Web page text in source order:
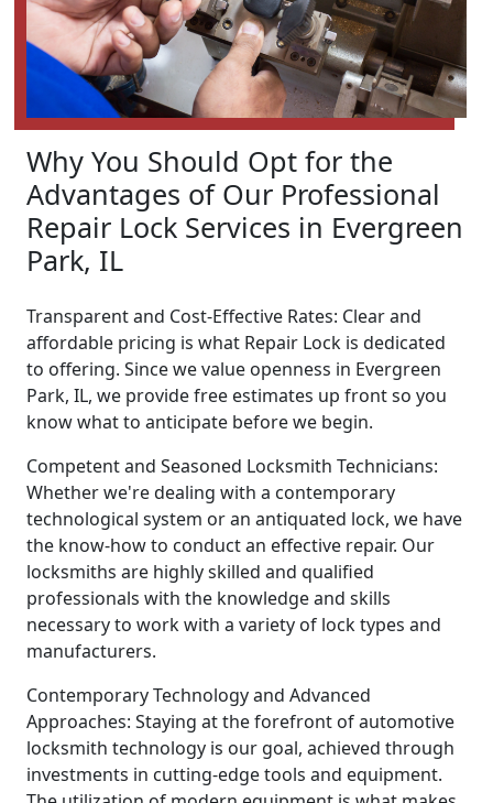
Why You Should Opt for the
Advantages of Our Professional
Repair Lock Services in Evergreen
Park, IL
Transparent and Cost-Effective Rates: Clear and
affordable pricing is what Repair Lock is dedicated
to offering. Since we value openness in Evergreen
Park, IL, we provide free estimates up front so you
know what to anticipate before we begin.
Competent and Seasoned Locksmith Technicians:
Whether we're dealing with a contemporary
technological system or an antiquated lock, we have
the know-how to conduct an effective repair. Our
locksmiths are highly skilled and qualified
professionals with the knowledge and skills
necessary to work with a variety of lock types and
manufacturers.
Contemporary Technology and Advanced
Approaches: Staying at the forefront of automotive
locksmith technology is our goal, achieved through
investments in cutting-edge tools and equipment.